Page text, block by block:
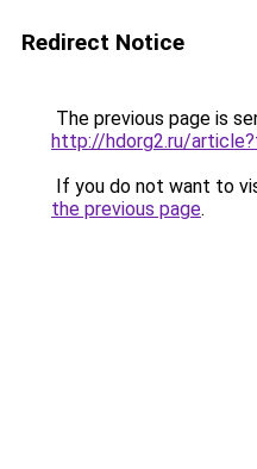
Redirect Notice
The previous page is
http://hdorg2.ru/
If you do not want to
the previous page.